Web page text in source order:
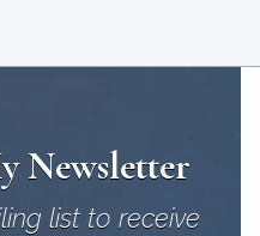
Newsletter
list to receive